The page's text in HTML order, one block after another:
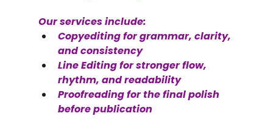
Our services include:
Copyediting for grammar, clarity,
and consistency
Line Editing for stronger flow,
rhythm, and readability
Proofreading for the final polish
before publication